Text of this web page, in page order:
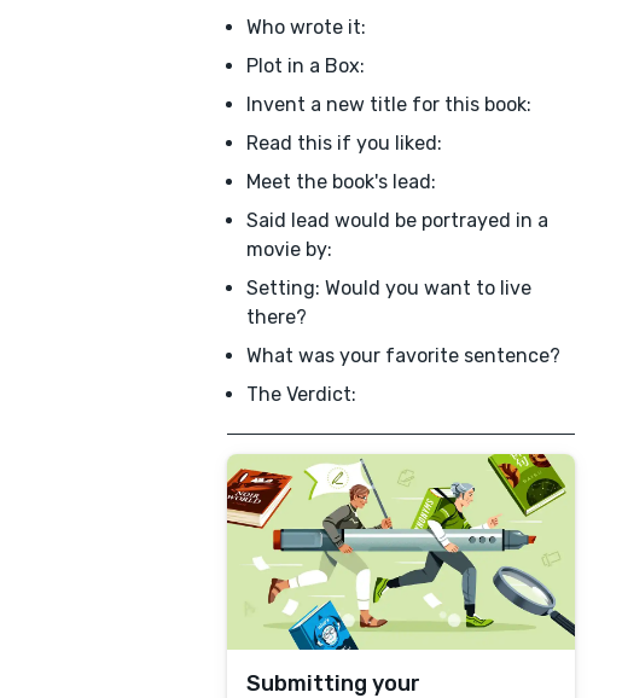
Who wrote it:
Plot in a Box:
Invent a new title for this book:
Read this if you liked:
Meet the book's lead:
Said lead would be portrayed in a
movie by:
Setting: Would you want to live
there?
What was your favorite sentence?
The Verdict:
Submitting your